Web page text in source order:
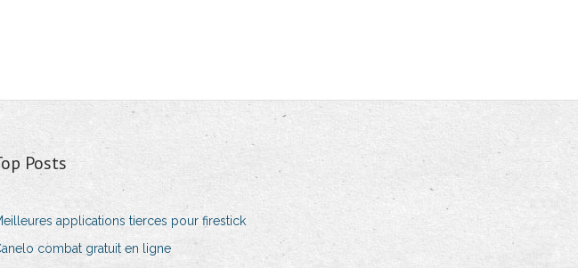
Posts
applications tierces pour firestick
combat gratuit en ligne